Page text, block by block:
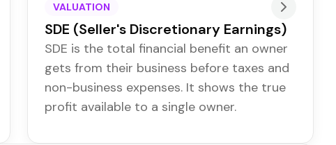
VALUATION
SDE (Seller's Discretionary Earnings)
SDE is the total financial benefit an owner
gets from their business before taxes and
non-business expenses. It shows the true
profit available to a single owner.